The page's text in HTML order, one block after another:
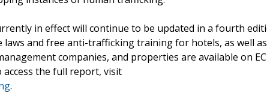
in effect will continue to be updated in a fourth
and free anti-trafficking training for hotels, as well as
companies, and properties are available on
access the full report, visit
.